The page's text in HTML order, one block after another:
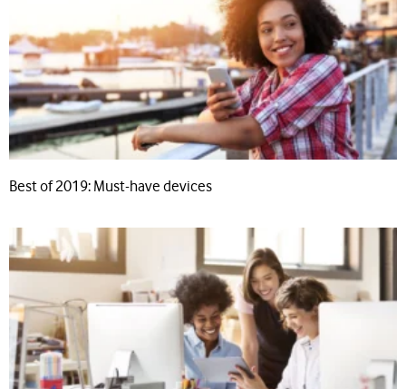
Best of 2019: Must-have devices